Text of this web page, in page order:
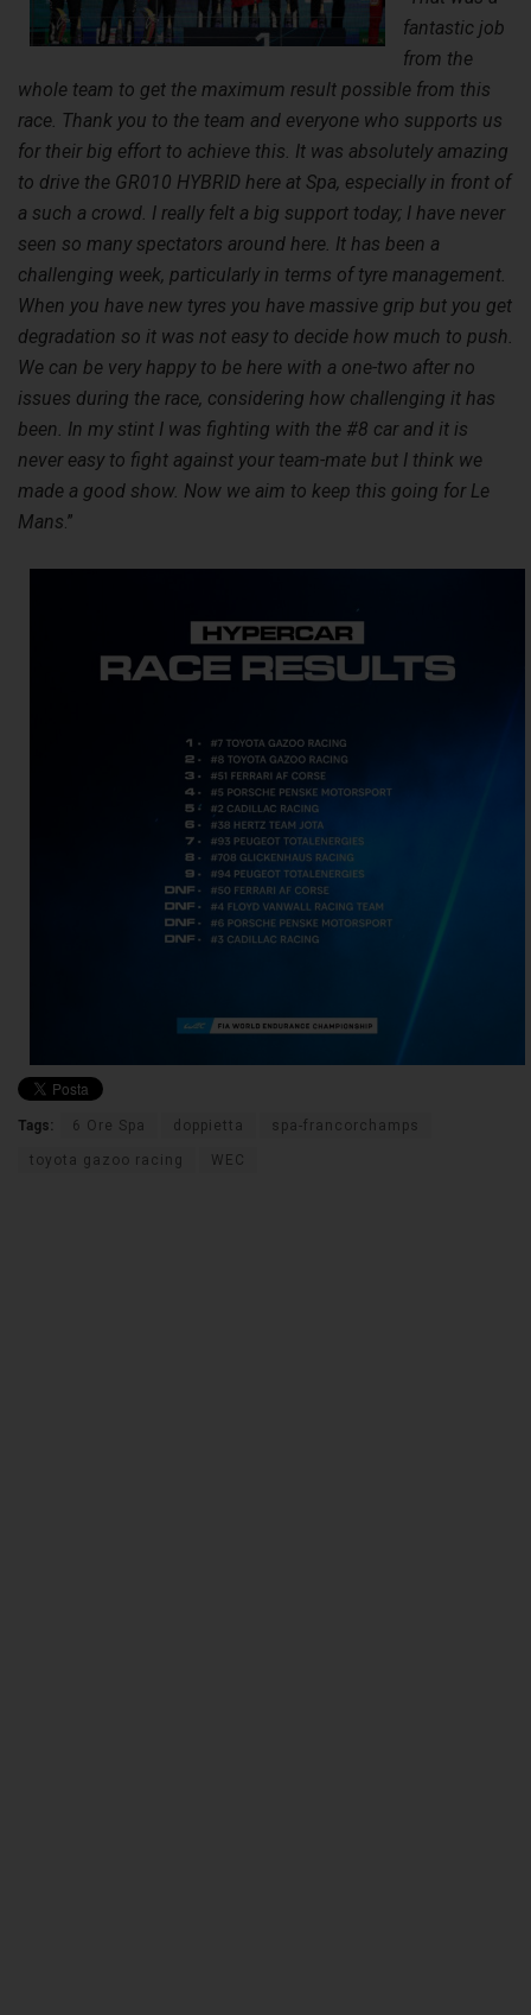
fantastic job
from the
whole team to get the maximum result possible from this
race. Thank you to the team and everyone who supports us
for their big effort to achieve this. It was absolutely amazing
to drive the GR010 HYBRID here at Spa, especially in front of
a such a crowd. I really felt a big support today; I have never
seen so many spectators around here. It has been a
challenging week, particularly in terms of tyre management.
When you have new tyres you have massive grip but you get
degradation so it was not easy to decide how much to push.
We can be very happy to be here with a one-two after no
issues during the race, considering how challenging it has
been. In my stint I was fighting with the #8 car and it is
never easy to fight against your team-mate but I think we
made a good show. Now we aim to keep this going for Le
Mans .”
Tags: 6 Ore Spa doppietta spa-francorchamps
toyota gazoo racing WEC